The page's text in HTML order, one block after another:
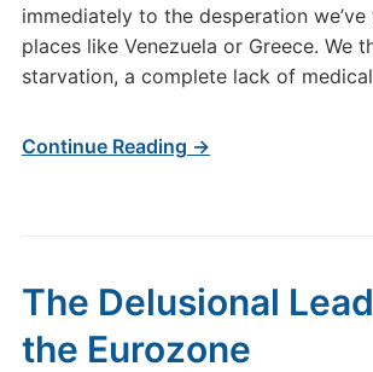
immediately to the desperation
places like Venezuela or Greece. We
starvation, a complete lack of
Continue Reading →
The Delusional
the Eurozone